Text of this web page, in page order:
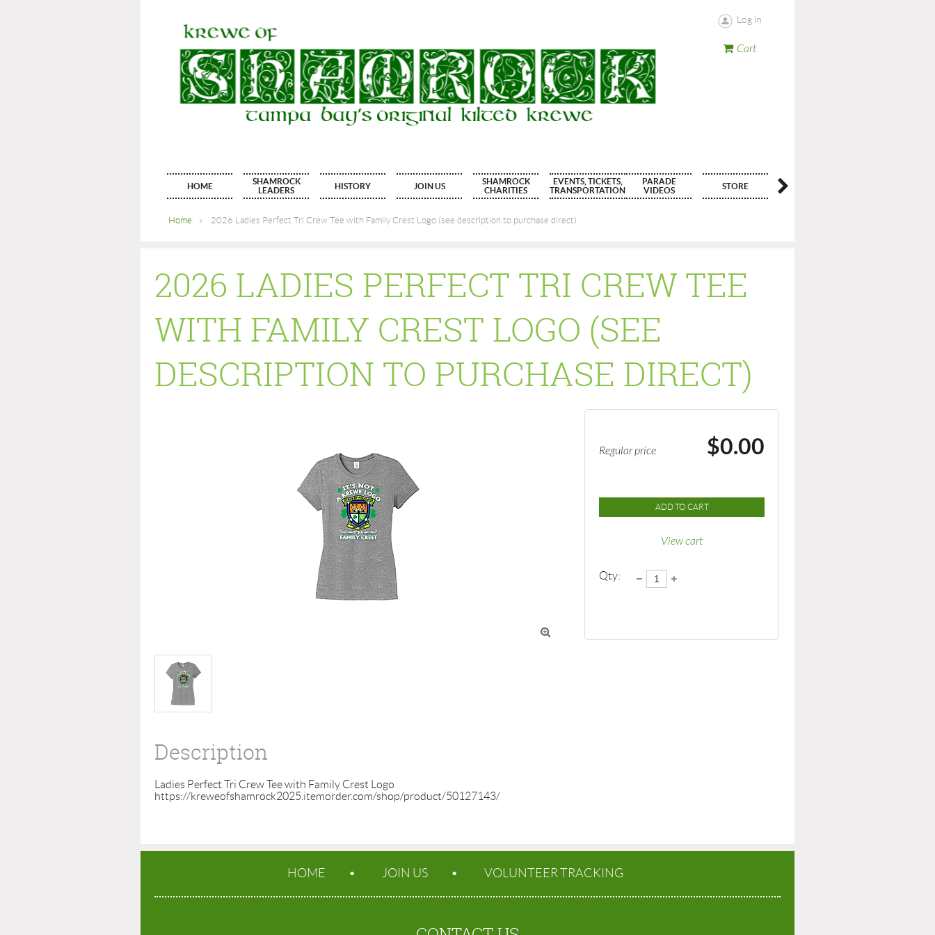
Log in
Cart
HOME
SHAMROCK
LEADERS
HISTORY JOIN US
SHAMROCK
CHARITIES
EVENTS, TICKETS,
TRANSPORTATION
PARADE
VIDEOS
STORE
Home 2026 Ladies Perfect Tri Crew Tee with Family Crest Logo (see description to purchase direct)
2026 LADIES PERFECT TRI CREW TEE
WITH FAMILY CREST LOGO (SEE
DESCRIPTION TO PURCHASE DIRECT)

Regular price $0.00
ADD TO CART
View cart
Qty:
Description
Ladies Perfect Tri Crew Tee with Family Crest Logo
https://kreweofshamrock2025.itemorder.com/shop/product/50127143/
HOME JOIN US VOLUNTEER TRACKING